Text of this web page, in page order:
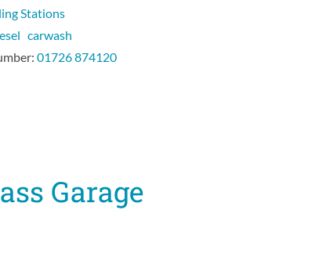
Stations
carwash
01726 874120
Garage